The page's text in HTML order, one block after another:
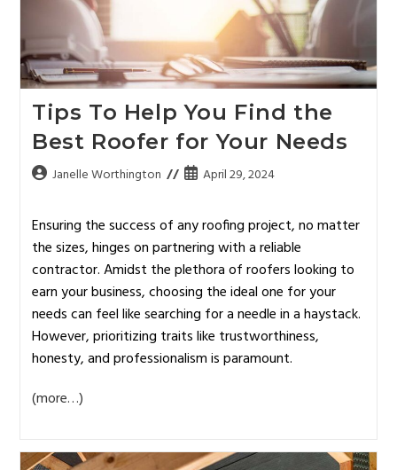
Tips To Help You Find the
Best Roofer for Your Needs
Janelle Worthington April 29, 2024
Ensuring the success of any roofing project, no matter
the sizes, hinges on partnering with a reliable
contractor. Amidst the plethora of roofers looking to
earn your business, choosing the ideal one for your
needs can feel like searching for a needle in a haystack.
However, prioritizing traits like trustworthiness,
honesty, and professionalism is paramount.
(more…)